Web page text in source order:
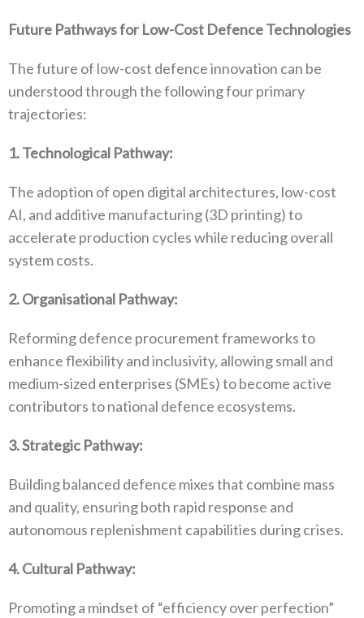
Future Pathways for Low-Cost Defence Technologies
The future of low-cost defence innovation can be
understood through the following four primary
trajectories‭:‬
1‭. ‬Technological Pathway‭:‬
The adoption of open digital architectures‭, ‬low-cost
AI‭, ‬and additive manufacturing‭ (‬3D printing‭) ‬to
accelerate production cycles while reducing overall
system costs‭.‬
2‭. ‬Organisational Pathway‭:‬
Reforming defence procurement frameworks to
enhance flexibility and inclusivity‭, ‬allowing small and
medium-sized enterprises‭ (‬SMEs‭) ‬to become active
contributors to national defence ecosystems‭.‬
3‭. ‬Strategic Pathway‭:‬
Building balanced defence mixes that combine mass
and quality‭, ‬ensuring both rapid response and
autonomous replenishment capabilities during crises‭.‬
4‭. ‬Cultural Pathway‭:‬
Promoting a mindset of‭ ‬“efficiency over perfection”‭